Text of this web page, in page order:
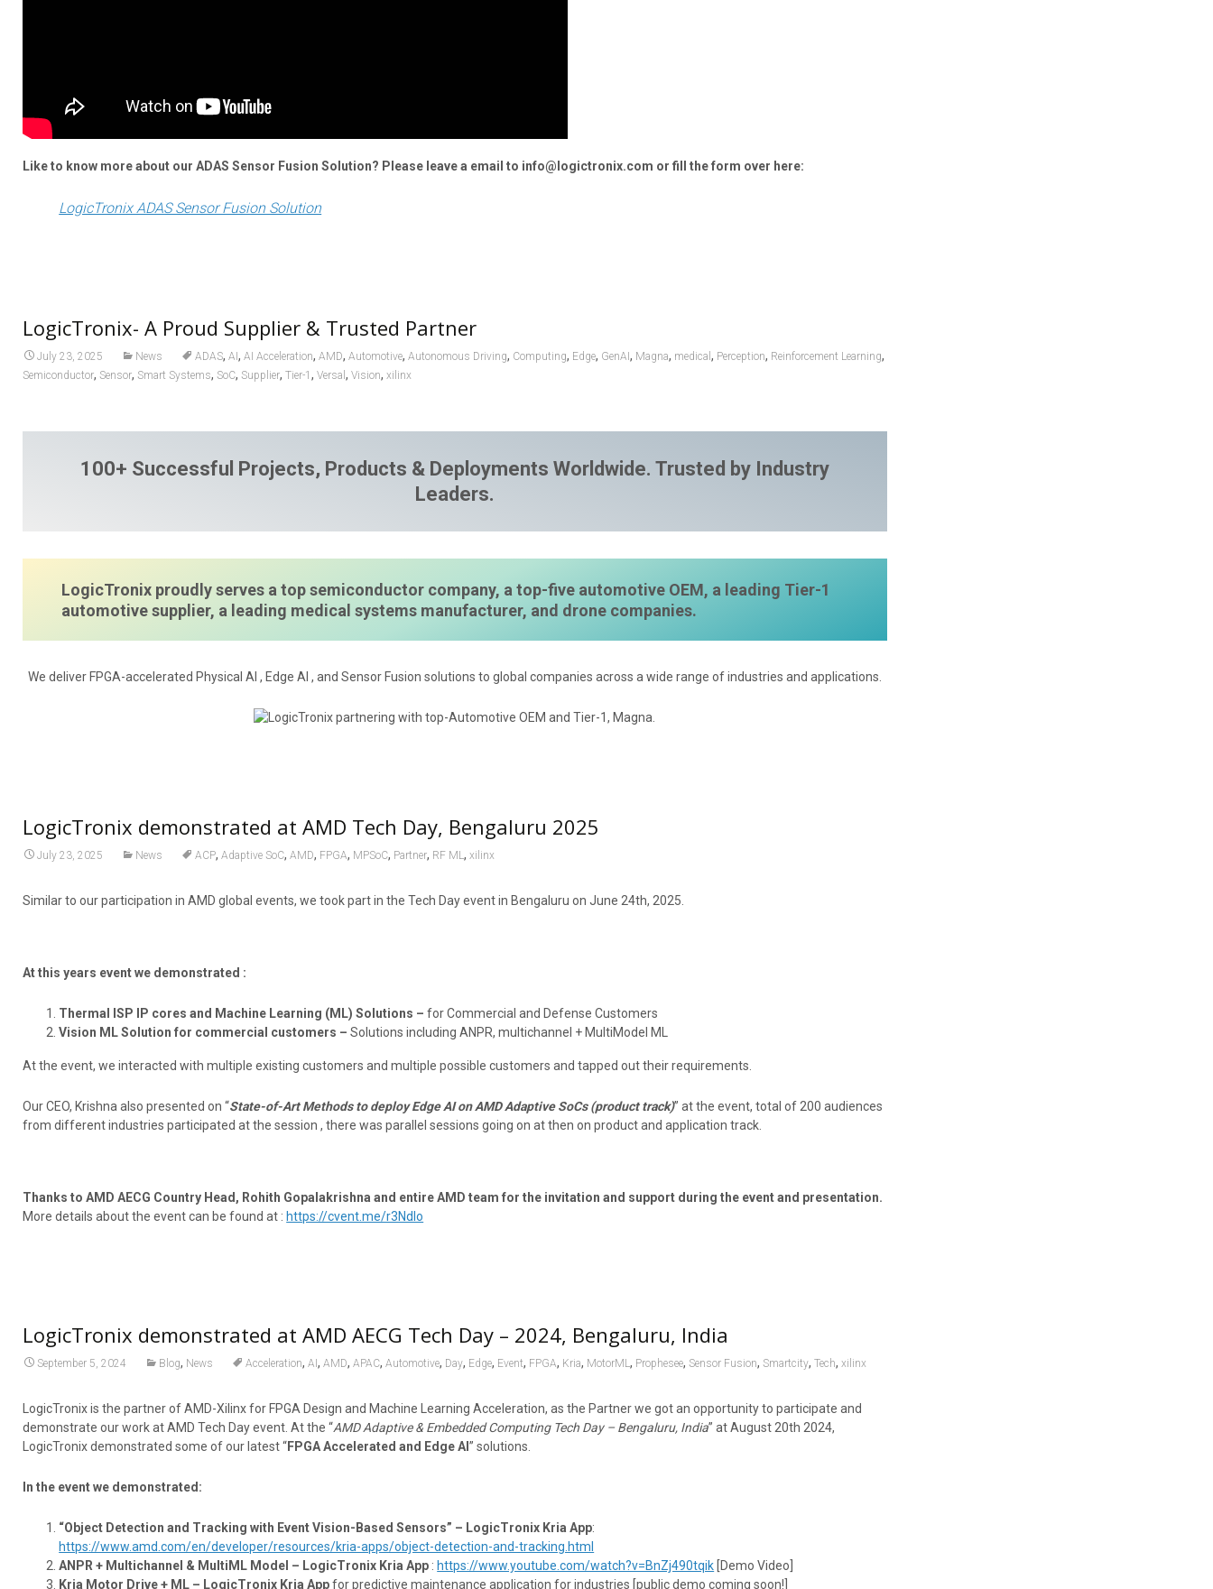
Like to know more about our ADAS Sensor Fusion Solution? Please leave a email to info@logictronix.com or fill the form over here:
LogicTronix ADAS Sensor Fusion Solution
LogicTronix- A Proud Supplier & Trusted Partner
July 23, 2025 News ADAS,AI,AI Acceleration,AMD,Automotive,Autonomous Driving, Computing, Edge, GenAI, Magna, medical, Perception, Reinforcement Learning,
Semiconductor, Sensor, Smart Systems, SoC, Supplier,Tier-1,Versal,Vision,xilinx
100+ Successful Projects, Products & Deployments Worldwide. Trusted by Industry
Leaders.
LogicTronix proudly serves a top semiconductor company, a top-five automotive OEM, a leading Tier-1
automotive supplier, a leading medical systems manufacturer, and drone companies.
We deliver FPGA-accelerated Physical AI , Edge AI , and Sensor Fusion solutions to global companies across a wide range of industries and applications.
LogicTronix demonstrated at AMD Tech Day, Bengaluru 2025
July 23, 2025 News ACP,Adaptive SoC,AMD, FPGA, MPSoC, Partner, RF ML,xilinx
Similar to our participation in AMD global events, we took part in the Tech Day event in Bengaluru on June 24th, 2025.
At this years event we demonstrated :
Thermal ISP IP cores and Machine Learning (ML) Solutions – for Commercial and Defense Customers
Vision ML Solution for commercial customers – Solutions including ANPR, multichannel + MultiModel ML
At the event, we interacted with multiple existing customers and multiple possible customers and tapped out their requirements.
Our CEO, Krishna also presented on “State-of-Art Methods to deploy Edge AI on AMD Adaptive SoCs (product track)” at the event, total of 200 audiences
from different industries participated at the session , there was parallel sessions going on at then on product and application track.
Thanks to AMD AECG Country Head, Rohith Gopalakrishna and entire AMD team for the invitation and support during the event and presentation.
More details about the event can be found at : https://cvent.me/r3Ndlo
LogicTronix demonstrated at AMD AECG Tech Day – 2024, Bengaluru, India
September 5, 2024 Blog, News Acceleration,AI,AMD,APAC,Automotive, Day, Edge, Event, FPGA, Kria, MotorML, Prophesee, Sensor Fusion, Smartcity,Tech,xilinx
LogicTronix is the partner of AMD-Xilinx for FPGA Design and Machine Learning Acceleration, as the Partner we got an opportunity to participate and
demonstrate our work at AMD Tech Day event. At the “AMD Adaptive & Embedded Computing Tech Day – Bengaluru, India” at August 20th 2024,
LogicTronix demonstrated some of our latest “FPGA Accelerated and Edge AI” solutions.
In the event we demonstrated:
“Object Detection and Tracking with Event Vision-Based Sensors” – LogicTronix Kria App:
https://www.amd.com/en/developer/resources/kria-apps/object-detection-and-tracking.html
ANPR + Multichannel & MultiML Model – LogicTronix Kria App : https://www.youtube.com/watch?v=BnZj490tqik [Demo Video]
Kria Motor Drive + ML – LogicTronix Kria Appfor predictive maintenance application for industries [public demo coming soon!]